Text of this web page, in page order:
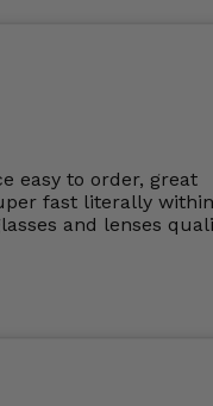
easy to order, great
fast literally
and lenses